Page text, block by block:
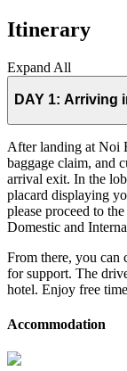
Itinerary
Expand All
DAY 1: Arriving
After landing at Noi
baggage claim, and
arrival exit. In the
placard displaying
please proceed to
Domestic and
From there, you can
for support. The
hotel. Enjoy free
Accommodation